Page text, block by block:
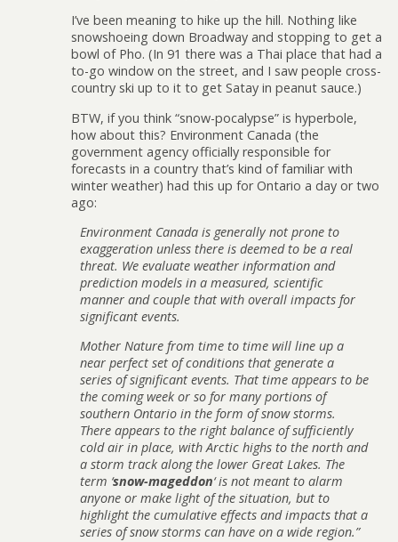
I’ve been meaning to hike up the hill. Nothing like
snowshoeing down Broadway and stopping to get a
bowl of Pho. (In 91 there was a Thai place that had a
to-go window on the street, and I saw people cross-
country ski up to it to get Satay in peanut sauce.)
BTW, if you think “snow-pocalypse” is hyperbole,
how about this? Environment Canada (the
government agency officially responsible for
forecasts in a country that’s kind of familiar with
winter weather) had this up for Ontario a day or two
ago:
Environment Canada is generally not prone to
exaggeration unless there is deemed to be a real
threat. We evaluate weather information and
prediction models in a measured, scientific
manner and couple that with overall impacts for
significant events.
Mother Nature from time to time will line up a
near perfect set of conditions that generate a
series of significant events. That time appears to be
the coming week or so for many portions of
southern Ontario in the form of snow storms.
There appears to the right balance of sufficiently
cold air in place, with Arctic highs to the north and
a storm track along the lower Great Lakes. The
term ‘snow-mageddon‘ is not meant to alarm
anyone or make light of the situation, but to
highlight the cumulative effects and impacts that a
series of snow storms can have on a wide region.”